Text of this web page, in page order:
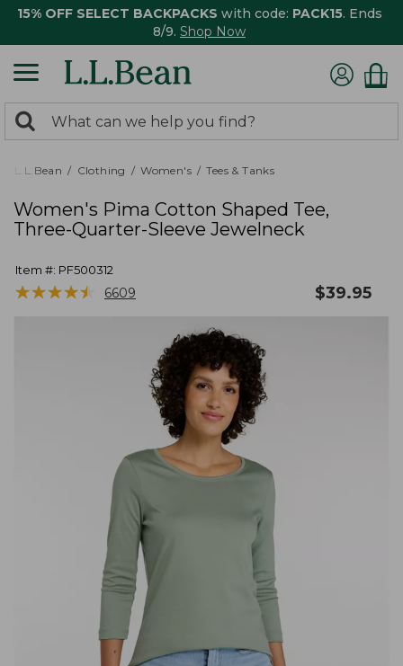
15% OFF SELECT BACKPACKS with code: PACK15. Ends
8/9. Shop Now
search
returned.
Search:
L.L.Bean Clothing Women's Tees & Tanks
Women's Pima Cotton Shaped Tee,
Three-Quarter-Sleeve Jewelneck
Item #: PF500312
★★★★★
★★★★★ 6609 $39.95